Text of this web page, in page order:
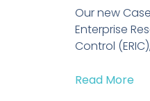
Our new
Enterprise
Control
Read More